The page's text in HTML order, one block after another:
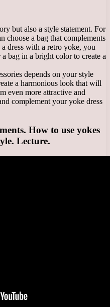
but also a style statement. For
choose a bag that complements
dress with a retro yoke, you
bag in a bright color to create a
depends on your style
a harmonious look that will
even more attractive and
complement your yoke dress
How to use yokes
Lecture.